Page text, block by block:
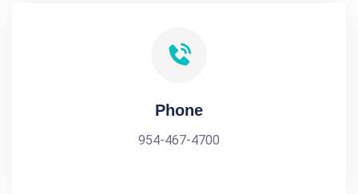
Phone
954-467-4700